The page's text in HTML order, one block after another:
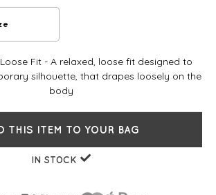
Fit - A relaxed, loose fit designed to
silhouette, that drapes loosely on the
body
THIS ITEM TO YOUR BAG
IN STOCK